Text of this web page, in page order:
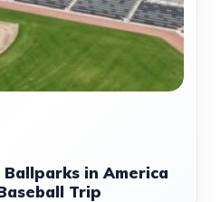
in America
Trip